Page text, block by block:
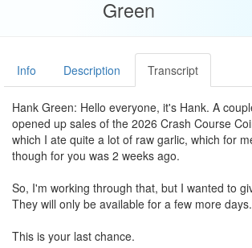
Green
Info Description Transcript
Hank Green: Hello everyone, it's Hank. A
opened up sales of the 2026 Crash Course
which I ate quite a lot of raw garlic, which for
though for you was 2 weeks ago.
So, I'm working through that, but I wanted to
They will only be available for a few more days.
This is your last chance.